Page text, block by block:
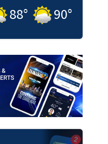
88° 90°